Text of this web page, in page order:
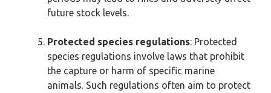
future stock levels.
Protected species regulations: Protected
species regulations involve laws that prohibit
the capture or harm of specific marine
animals. Such regulations often aim to protect